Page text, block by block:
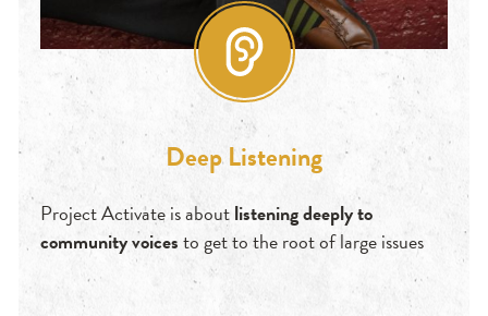
Deep Listening
Project Activate is aboutlistening deeply to
community voicesto get to the root of large issues